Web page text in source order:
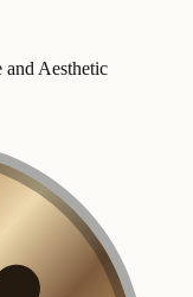
and Aesthetic